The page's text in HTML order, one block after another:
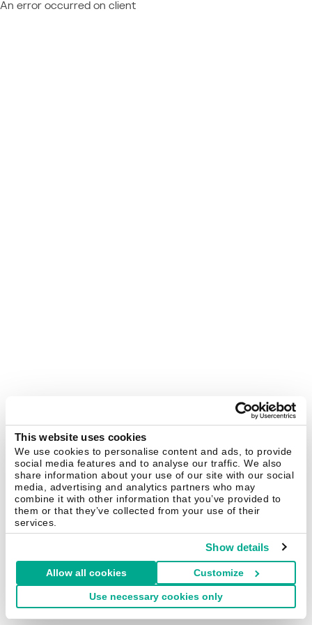
This website uses cookies
We use cookies to personalise content and ads, to provide
social media features and to analyse our traffic. We also
share information about your use of our site with our social
media, advertising and analytics partners who may
combine it with other information that you’ve provided to
them or that they’ve collected from your use of their
services.
Show details
Allow all cookies Customize
Use necessary cookies only
An error occurred on client